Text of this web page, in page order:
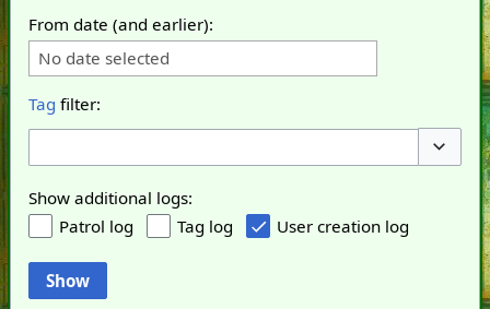
From date (and earlier):
No date selected
Tag filter:
Toggle
Show additional logs:
Patrol log
Tag log User creation log
Show